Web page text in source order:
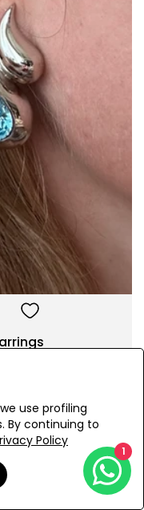
TO BAG
use profiling
By continuing to
Policy
1